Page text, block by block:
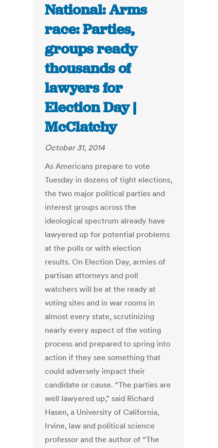
National: Arms
race: Parties,
groups ready
thousands of
lawyers for
Election Day |
McClatchy
October 31, 2014
As Americans prepare to vote
Tuesday in dozens of tight elections,
the two major political parties and
interest groups across the
ideological spectrum already have
lawyered up for potential problems
at the polls or with election
results. On Election Day, armies of
partisan attorneys and poll
watchers will be at the ready at
voting sites and in war rooms in
almost every state, scrutinizing
nearly every aspect of the voting
process and prepared to spring into
action if they see something that
could adversely impact their
candidate or cause. “The parties are
well lawyered up,” said Richard
Hasen, a University of California,
Irvine, law and political science
professor and the author of “The